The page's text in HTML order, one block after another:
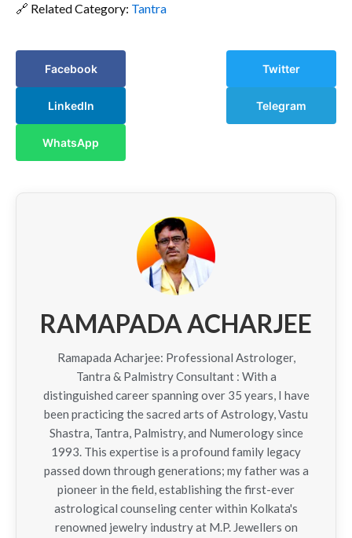
🔗 Related Category: Tantra
Facebook Twitter
LinkedIn Telegram
WhatsApp
RAMAPADA ACHARJEE
Ramapada Acharjee: Professional Astrologer,
Tantra & Palmistry Consultant : With a
distinguished career spanning over 35 years, I have
been practicing the sacred arts of Astrology, Vastu
Shastra, Tantra, Palmistry, and Numerology since
1993. This expertise is a profound family legacy
passed down through generations; my father was a
pioneer in the field, establishing the first-ever
astrological counseling center within Kolkata's
renowned jewelry industry at M.P. Jewellers on